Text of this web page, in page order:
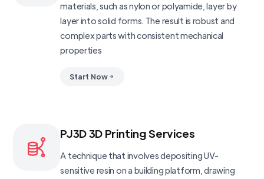
materials, such as nylon or polyamide, layer by
layer into solid forms. The result is robust and
complex parts with consistent mechanical
properties
Start Now
PJ3D 3D Printing Services
A technique that involves depositing UV-
sensitive resin on a building platform, drawing